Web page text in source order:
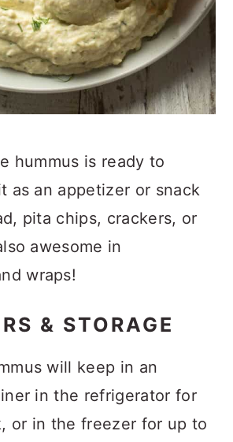
hummus is ready to
as an appetizer or snack
pita chips, crackers, or
awesome in
wraps!
& STORAGE
will keep in an
in the refrigerator for
or in the freezer for up to